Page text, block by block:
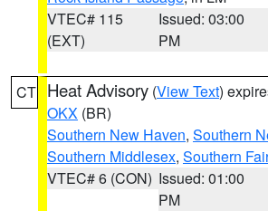
VTEC# 115
(EXT)
Issued: 03:00
PM
CT Heat Advisory (View Text)
OKX (BR)
Southern New Haven, Southern
Southern Middlesex, Southern
VTEC# 6 (CON) Issued: 01:00
PM